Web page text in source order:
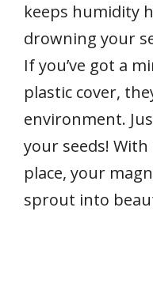
keeps humidity
drowning your
If you’ve got a
plastic cover,
environment.
your seeds!
place, your
sprout into